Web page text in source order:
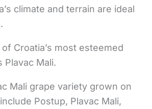
climate and terrain are ideal
Croatia’s most esteemed
Mali.
Mali grape variety grown on
Postup, Plavac Mali,